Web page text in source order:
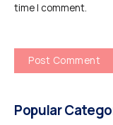
time I comment.
Popular